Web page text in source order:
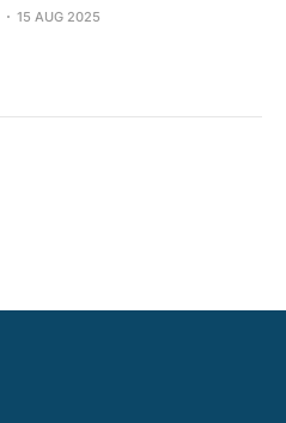
15 AUG 2025